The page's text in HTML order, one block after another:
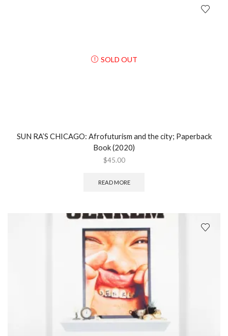
SOLD OUT
SUN RA’S CHICAGO: Afrofuturism and the city; Paperback
Book (2020)
$45.00
READ MORE